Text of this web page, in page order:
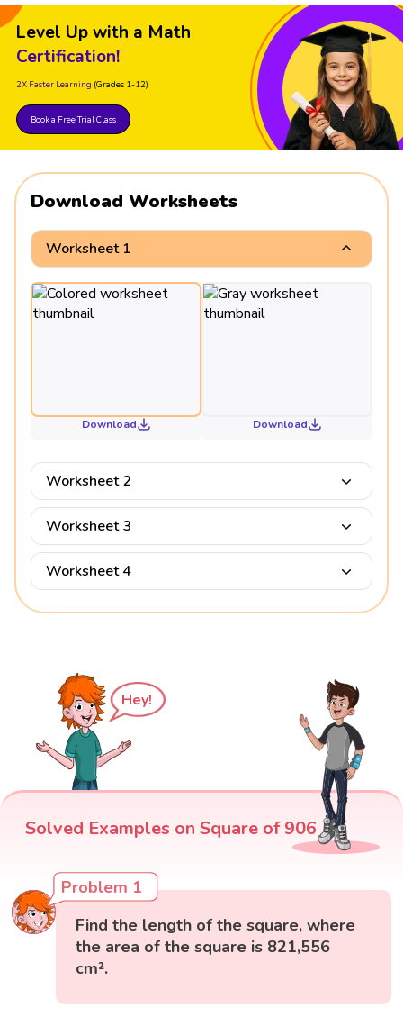
Level Up with a Math
Certification!
2X Faster Learning (Grades 1-12)
Book a Free Trial Class
Download Worksheets
Worksheet 1
Download Download
Worksheet 2
Worksheet 3
Worksheet 4
Hey!
Solved Examples on Square of 906
Problem 1
Find the length of the square, where
the area of the square is 821,556
cm².